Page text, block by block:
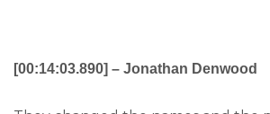
[00:14:03.890] – Jonathan Denwood